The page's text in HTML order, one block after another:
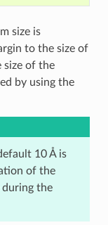
size is
to the size of
size of the
by using the
10 Å is
of the
during the